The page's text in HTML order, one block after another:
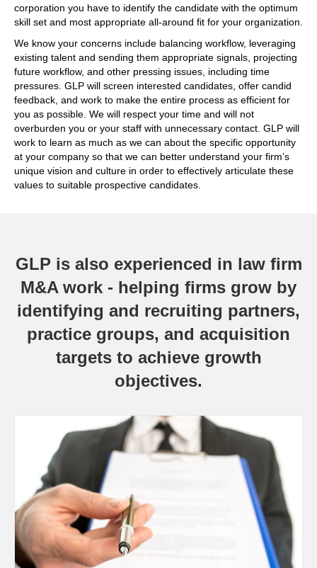
corporation you have to identify the candidate with the optimum
skill set and most appropriate all-around fit for your organization.
We know your concerns include balancing workflow, leveraging
existing talent and sending them appropriate signals, projecting
future workflow, and other pressing issues, including time
pressures. GLP will screen interested candidates, offer candid
feedback, and work to make the entire process as efficient for
you as possible. We will respect your time and will not
overburden you or your staff with unnecessary contact. GLP will
work to learn as much as we can about the specific opportunity
at your company so that we can better understand your firm’s
unique vision and culture in order to effectively articulate these
values to suitable prospective candidates.
GLP is also experienced in law firm
M&A work - helping firms grow by
identifying and recruiting partners,
practice groups, and acquisition
targets to achieve growth
objectives.